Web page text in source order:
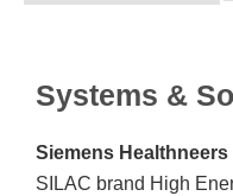
Systems &
Siemens
SILAC brand High